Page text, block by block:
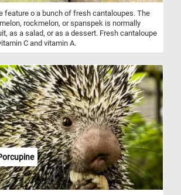
feature o a bunch of fresh cantaloupes. The
rockmelon, or spanspek is normally
as a salad, or as a dessert. Fresh cantaloupe
C and vitamin A.